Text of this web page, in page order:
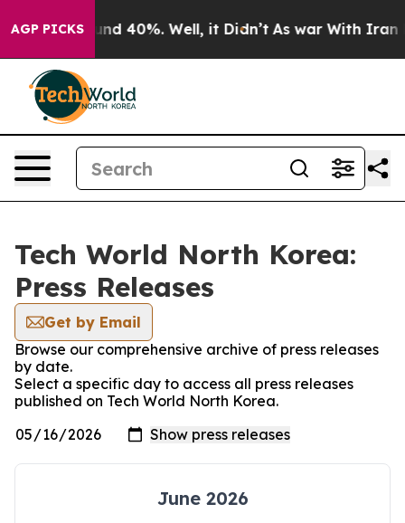
AGP PICKSAround 40%. Well, it Didn’t As war With Iran
Tech World North Korea:
Press Releases
Get by Email
Browse our comprehensive archive of press releases
by date.
Select a specific day to access all press releases
published on Tech World North Korea.
June 2026